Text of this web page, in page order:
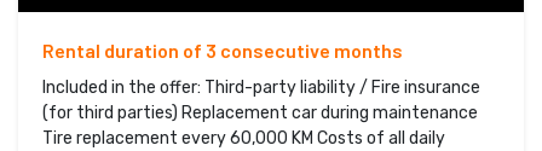
Rental duration of 3 consecutive months
Included in the offer: Third-party liability / Fire insurance
(for third parties) Replacement car during maintenance
Tire replacement every 60,000 KM Costs of all daily